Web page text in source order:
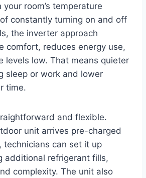
room’s temperature
constantly turning on and off
the inverter approach
comfort, reduces energy use,
levels low. That means quieter
sleep or work and lower
time.
and flexible.
unit arrives pre-charged
technicians can set it up
additional refrigerant fills,
complexity. The unit also